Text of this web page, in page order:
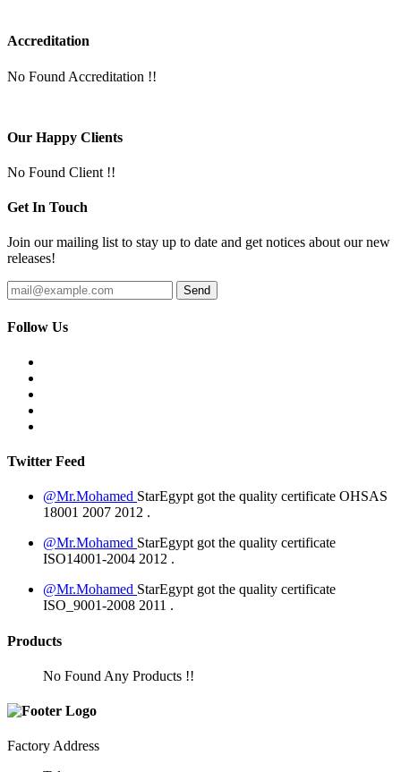
Accreditation
No Found Accreditation !!
Our Happy Clients
No Found Client !!
Get In Touch
Join our mailing list to stay up to date and get notices about our new
releases!
Follow Us
Twitter Feed
@Mr.Mohamed StarEgypt got the quality certificate OHSAS
18001 2007 2012 .
@Mr.Mohamed StarEgypt got the quality certificate
ISO14001-2004 2012 .
@Mr.Mohamed StarEgypt got the quality certificate
ISO_9001-2008 2011 .
Products
No Found Any Products !!
Factory Address